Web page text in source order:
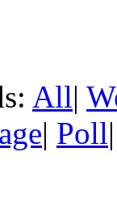
All|
| Poll|